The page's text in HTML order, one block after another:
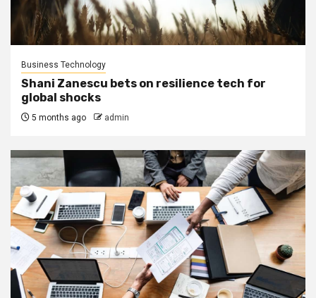
Business Technology
Shani Zanescu bets on resilience tech for
global shocks
5 months ago admin